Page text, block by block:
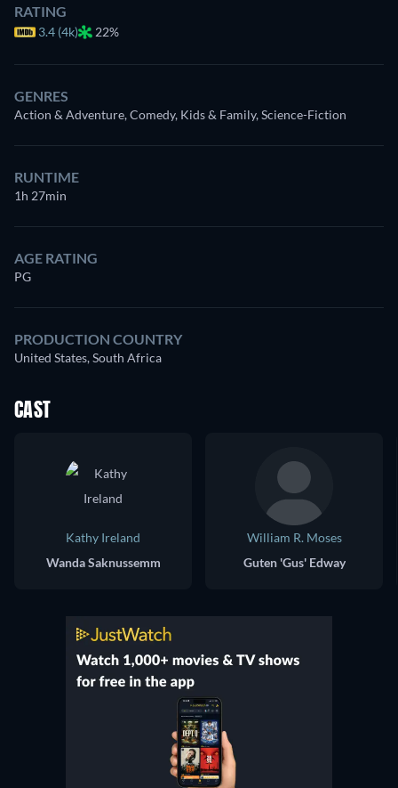
RATING
3.4 (4k) 22%
GENRES
Action & Adventure, Comedy, Kids & Family, Science-Fiction
RUNTIME
1h 27min
AGE RATING
PG
PRODUCTION COUNTRY
United States, South Africa
CAST
Kathy Ireland
Wanda Saknussemm
William R. Moses
Guten 'Gus' Edway